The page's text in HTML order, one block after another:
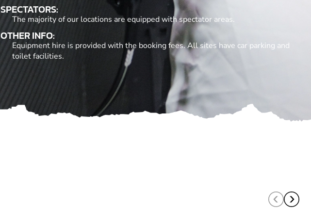
SPECTATORS:
The majority of our locations are equipped with spectator areas.
OTHER INFO:
Equipment hire is provided with the booking fees. All sites have car parking and
toilet facilities.